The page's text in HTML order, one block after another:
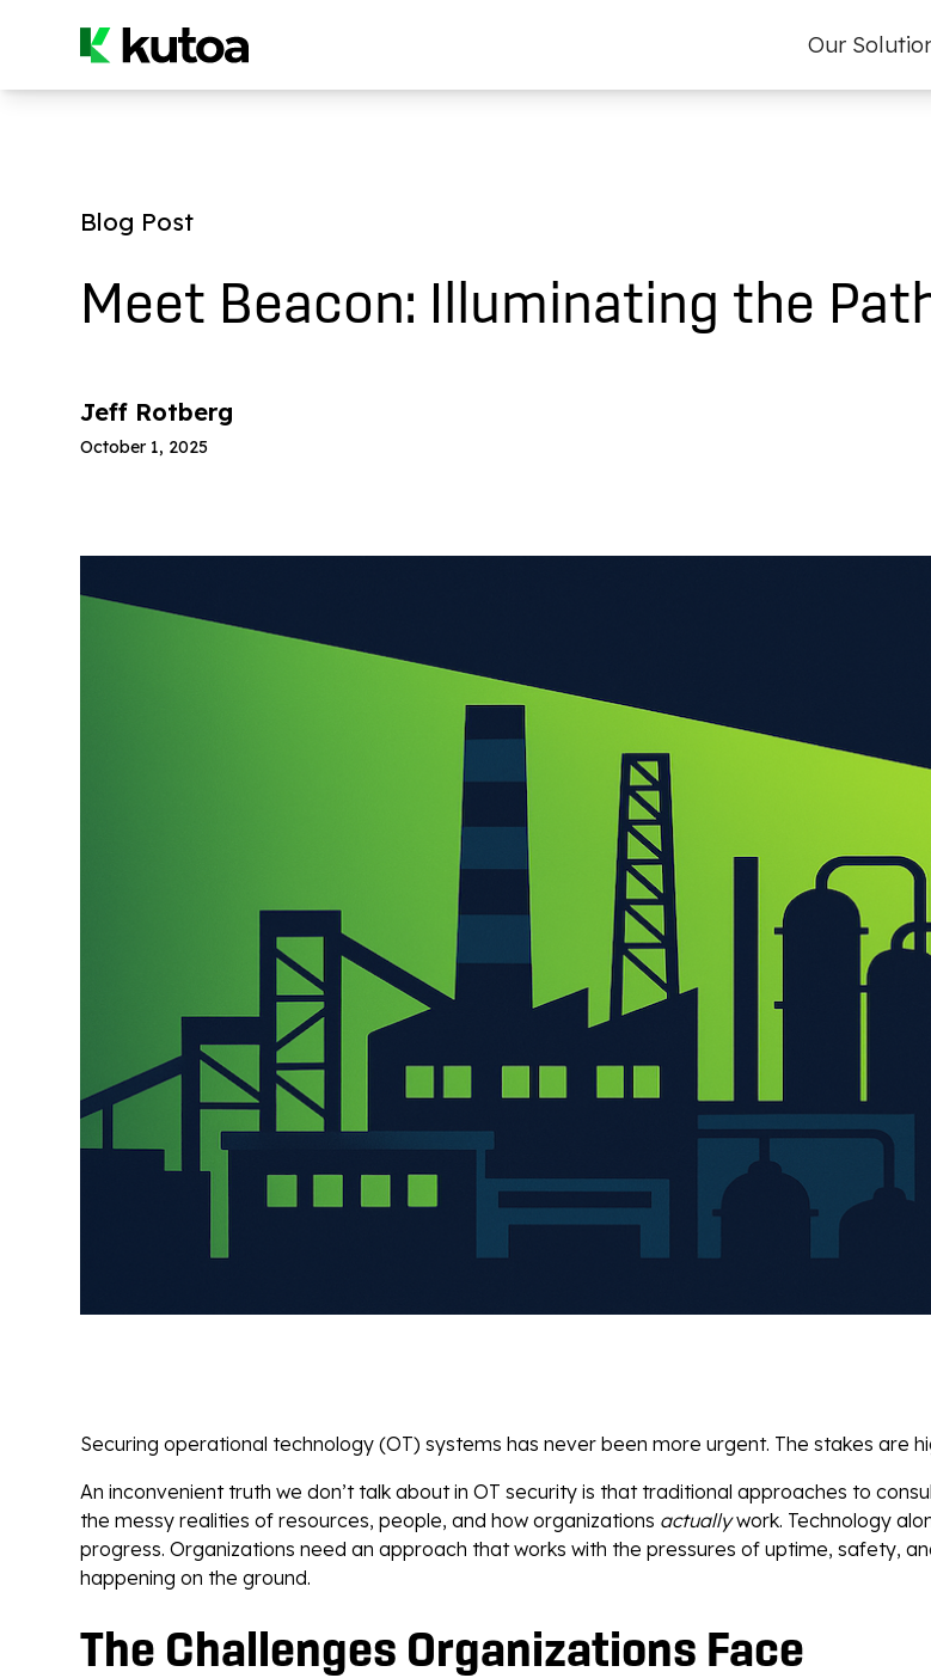
Our
Blog Post
Meet Beacon: Illuminating the
Jeff Rotberg
October 1, 2025
Securing operational technology (OT) systems has never been more urgent. The stakes are
An inconvenient truth we don’t talk about in OT security is that traditional approaches to
the messy realities of resources, people, and how organizations actuallywork. Technology
progress. Organizations need an approach that works with the pressures of uptime, safety,
happening on the ground.
The Challenges Organizations Face